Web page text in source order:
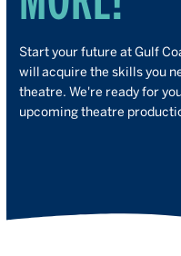
Start your future at Gulf
will acquire the skills you
theatre. We're ready for
upcoming theatre